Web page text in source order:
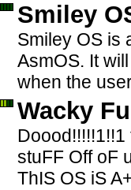
Smiley
Smiley OS is
AsmOS. It
when the
Wacky
stuFF Off oF
ThIS OS iS